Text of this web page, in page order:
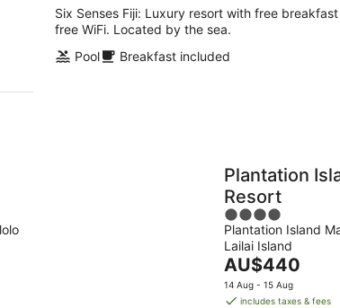
Six Senses Fiji: Luxury resort with free
free WiFi. Located by the sea.
Pool
Breakfast included
Plantation
Resort
4
out
of
5
Plantation Island
Lailai Island
The
price
is
AU$440
14 Aug - 15 Aug
includes taxes & fees